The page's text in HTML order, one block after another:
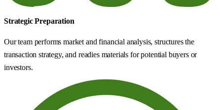
Strategic Preparation
Our team performs market and financial analysis, structures the
transaction strategy, and readies materials for potential buyers or
investors.